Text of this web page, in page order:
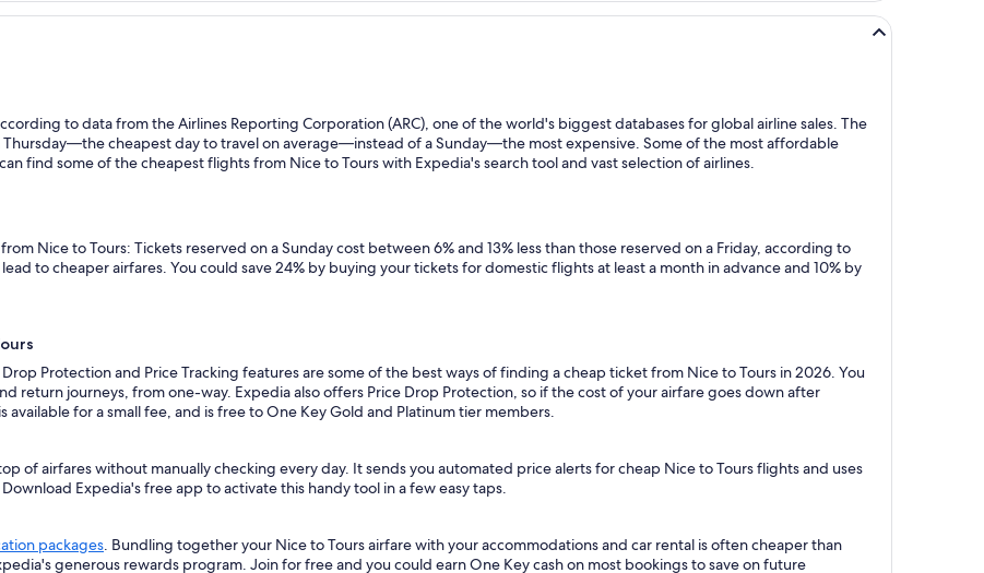
to data from the Airlines Reporting Corporation (ARC), one of the world's biggest databases for global airline sales. The
Thursday—the cheapest day to travel on average—instead of a Sunday—the most expensive. Some of the most affordable
find some of the cheapest flights from Nice to Tours with Expedia's search tool and vast selection of airlines.
Nice to Tours: Tickets reserved on a Sunday cost between 6% and 13% less than those reserved on a Friday, according to
to cheaper airfares. You could save 24% by buying your tickets for domestic flights at least a month in advance and 10% by
Protection and Price Tracking features are some of the best ways of finding a cheap ticket from Nice to Tours in 2026. You
return journeys, from one-way. Expedia also offers Price Drop Protection, so if the cost of your airfare goes down after
for a small fee, and is free to One Key Gold and Platinum tier members.
of airfares without manually checking every day. It sends you automated price alerts for cheap Nice to Tours flights and uses
Expedia's free app to activate this handy tool in a few easy taps.
packages. Bundling together your Nice to Tours airfare with your accommodations and car rental is often cheaper than
generous rewards program. Join for free and you could earn One Key cash on most bookings to save on future